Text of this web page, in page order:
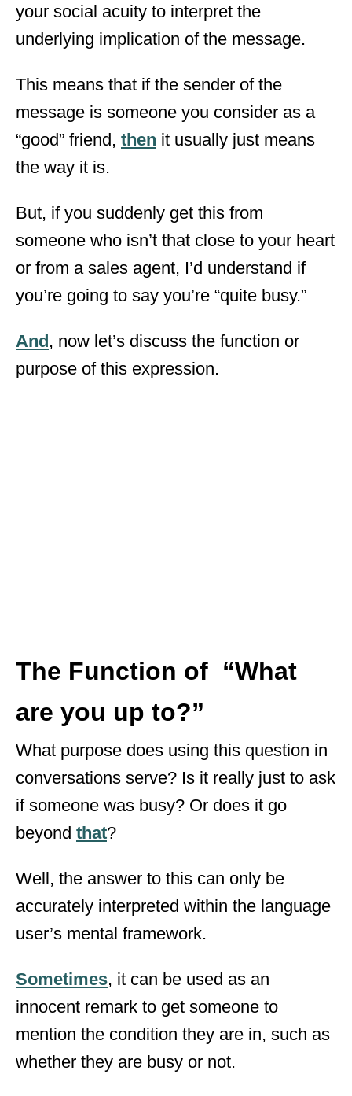
your social acuity to interpret the
underlying implication of the message.
This means that if the sender of the
message is someone you consider as a
“good” friend, then it usually just means
the way it is.
But, if you suddenly get this from
someone who isn’t that close to your heart
or from a sales agent, I’d understand if
you’re going to say you’re “quite busy.”
And, now let’s discuss the function or
purpose of this expression.
The Function of “What
are you up to?”
What purpose does using this question in
conversations serve? Is it really just to ask
if someone was busy? Or does it go
beyond that?
Well, the answer to this can only be
accurately interpreted within the language
user’s mental framework.
Sometimes, it can be used as an
innocent remark to get someone to
mention the condition they are in, such as
whether they are busy or not.